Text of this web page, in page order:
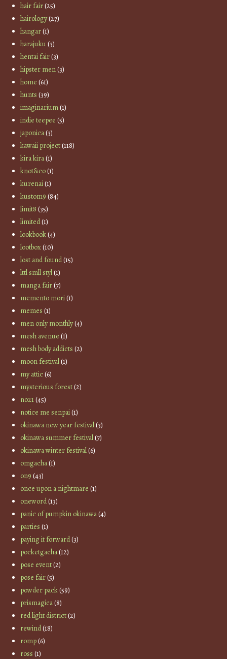
hair fair(25)
hairology(27)
hangar(1)
harajuku(3)
hentai fair(3)
hipster men(3)
home (61)
hunts (39)
imaginarium(1)
indie teepee (5)
japonica(3)
kawaii project(118)
kira kira(1)
knot&co(1)
kurenai(1)
kustom9 (84)
limit8 (35)
limited(1)
lookbook(4)
lootbox(10)
lost and found(15)
lttl smll styl(1)
manga fair(7)
memento mori(1)
memes (1)
men only monthly(4)
mesh avenue (1)
mesh body addicts (2)
moon festival(1)
my attic(6)
mysterious forest(2)
no21(45)
notice me senpai(1)
okinawa new year festival(3)
okinawa summer festival(7)
okinawa winter festival(6)
omgacha(1)
on9 (43)
once upon a nightmare (1)
oneword(13)
panic of pumpkin okinawa(4)
parties (1)
paying it forward(3)
pocketgacha(12)
pose event(2)
pose fair(5)
powder pack(59)
prismagica(8)
red light district(2)
rewind(18)
romp(6)
ross (1)